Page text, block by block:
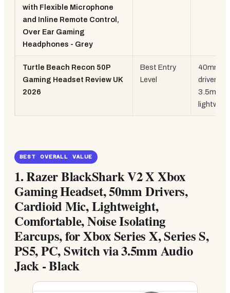
with Flexible Microphone
and Inline Remote Control,
Over Ear Gaming
Headphones - Grey
Turtle Beach Recon 50P
Gaming Headset Review UK
2026
Best Entry
Level
40mm
drivers,
3.5mm,
BEST OVERALL VALUE
1.Razer BlackShark V2 X Xbox
Gaming Headset, 50mm Drivers,
Cardioid Mic, Lightweight,
Comfortable, Noise Isolating
Earcups, for Xbox Series X, Series S,
PS5, PC, Switch via 3.5mm Audio
Jack - Black